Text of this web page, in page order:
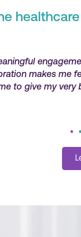
Coker, I've
They aren't
that they do.